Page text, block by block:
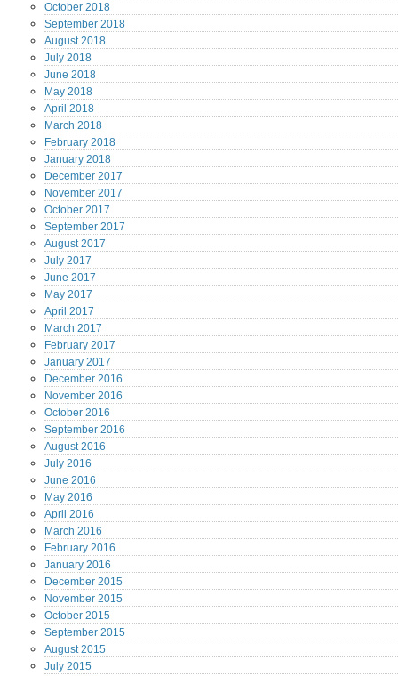
October 2018
September 2018
August2018
July 2018
June 2018
May 2018
April 2018
March 2018
February 2018
January 2018
December 2017
November 2017
October 2017
September 2017
August2017
July 2017
June 2017
May 2017
April 2017
March 2017
February 2017
January 2017
December 2016
November 2016
October 2016
September 2016
August2016
July 2016
June 2016
May 2016
April 2016
March 2016
February 2016
January 2016
December 2015
November 2015
October 2015
September 2015
August2015
July 2015